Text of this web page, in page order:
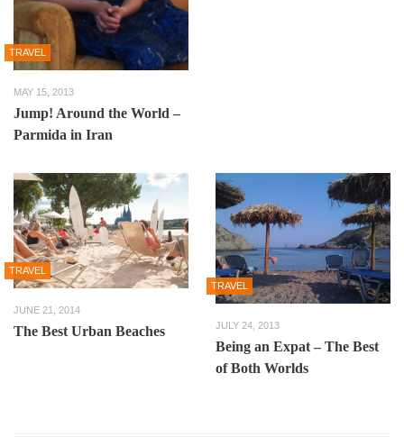
TRAVEL
MAY 15, 2013
Jump! Around the World –
Parmida in Iran
TRAVEL
JUNE 21, 2014
The Best Urban Beaches
TRAVEL
JULY 24, 2013
Being an Expat – The Best
of Both Worlds